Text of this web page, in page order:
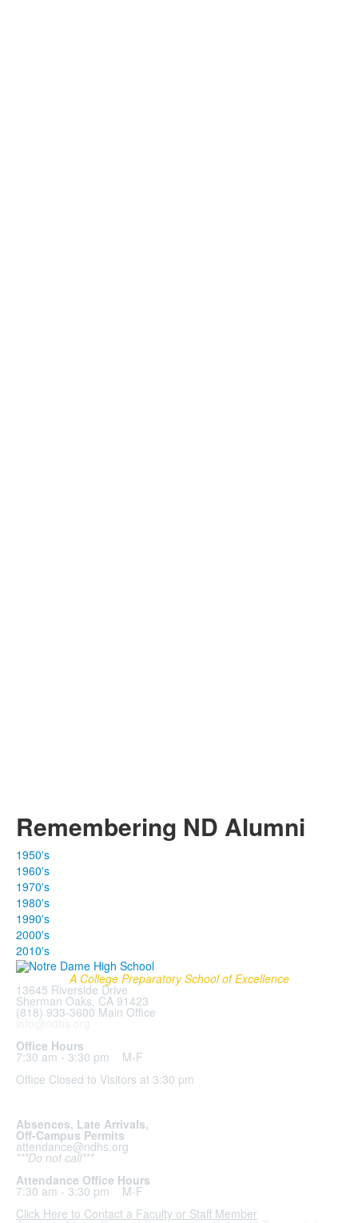
Remembering ND Alumni
1950's
1960's
1970's
1980's
1990's
2000's
2010's
A College Preparatory School of Excellence
13645 Riverside Drive
Sherman Oaks, CA 91423
(818) 933-3600 Main Office
info@ndhs.org
Office Hours
7:30 am - 3:30 pm M-F
Office Closed to Visitors at 3:30 pm
Absences, Late Arrivals,
Off-Campus Permits
attendance@ndhs.org
***Do not call***
Attendance Office Hours
7:30 am - 3:30 pm M-F
Click Here to Contact a Faculty or Staff Member